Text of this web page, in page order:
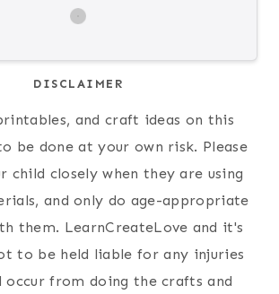
DISCLAIMER
and craft ideas on this
be done at your own risk. Please
child closely when they are using
and only do age-appropriate
them. LearnCreateLove and it's
to be held liable for any injuries
occur from doing the crafts and